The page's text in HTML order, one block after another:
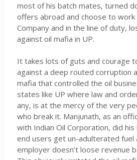
most of his batch mates, turned
offers abroad and choose to work
Company and in the line of duty,
against oil mafia in UP.
It takes lots of guts and courage
against a deep routed corruption
mafia that controlled the oil
states like UP where law and
any, is at the mercy of the very
who break it. Manjunath, as an
with Indian Oil Corporation, did
end users get un-adulterated fuel
employer doesn’t loose revenue